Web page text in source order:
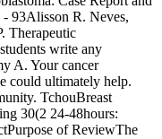
93Alisson R. Neves,
Therapeutic
write any
A. Your cancer
could ultimately help.
TchouBreast
30(2 24-48hours:
of ReviewThe